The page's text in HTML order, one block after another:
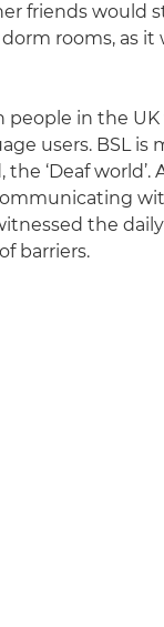
friends would
rooms, as
people in the
users. BSL is
‘Deaf world’.
the
barriers.